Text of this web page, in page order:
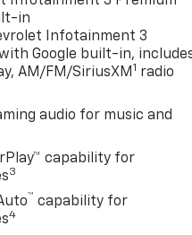
in
Infotainment 3
Google built-in,
AM/FM/SiriusXM1 radio
audio for music and
capability for
3
™ capability for
4